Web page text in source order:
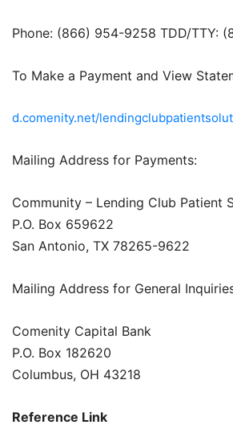
Phone: (866) 954-9258 TDD/TTY:
To Make a Payment and View
d.comenity.net/
Mailing Address for Payments:
Community – Lending Club Patient
P.O. Box 659622
San Antonio, TX 78265-9622
Mailing Address for General
Comenity Capital Bank
P.O. Box 182620
Columbus, OH 43218
Reference Link